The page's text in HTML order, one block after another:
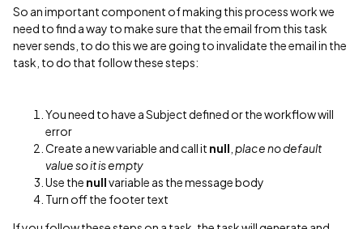
So an important component of making this process work we
need to find a way to make sure that the email from this task
never sends, to do this we are going to invalidate the email in the
task, to do that follow these steps:
You need to have a Subject defined or the workflow will
error
Create a new variable and call it null place no default
value so it is empty
Use the nullvariable as the message body
Turn off the footer text